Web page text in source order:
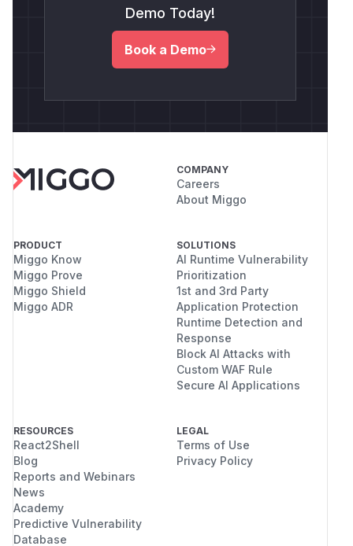
Demo Today!
Book a Demo
COMPANY
Careers
About Miggo
PRODUCT
Miggo Know
Miggo Prove
Miggo Shield
Miggo ADR
SOLUTIONS
AI Runtime Vulnerability
Prioritization
1st and 3rd Party
Application Protection
Runtime Detection and
Response
Block AI Attacks with
Custom WAF Rule
Secure AI Applications
RESOURCES
React2Shell
Blog
Reports and Webinars
News
Academy
Predictive Vulnerability
Database
LEGAL
Terms of Use
Privacy Policy